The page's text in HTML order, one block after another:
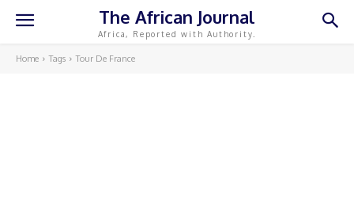
The African Journal
Africa, Reported with Authority.
Home Tags Tour De France